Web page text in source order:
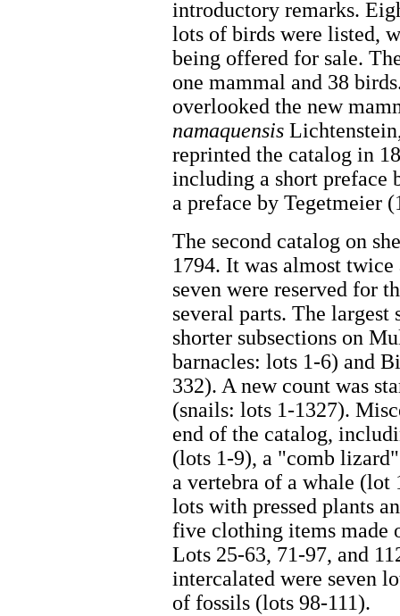
introductory remarks.
lots of birds were listed,
being offered for sale.
one mammal and 38
overlooked the new
namaquensis
reprinted the catalog in
including a short preface
a preface by Tegetmeier
The second catalog on
1794. It was almost
seven were reserved for
several parts. The
shorter subsections on
barnacles: lots 1-6) and
332). A new count was
(snails: lots 1-1327).
end of the catalog,
(lots 1-9), a "comb
a vertebra of a whale (lot
lots with pressed plants
five clothing items made
Lots 25-63, 71-97, and
intercalated were seven
of fossils (lots 98-111).